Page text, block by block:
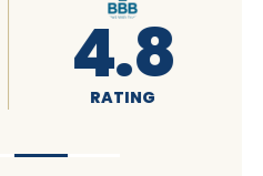
4.7
RATING